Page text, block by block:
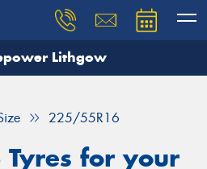
Lithgow
225/55R16
for your